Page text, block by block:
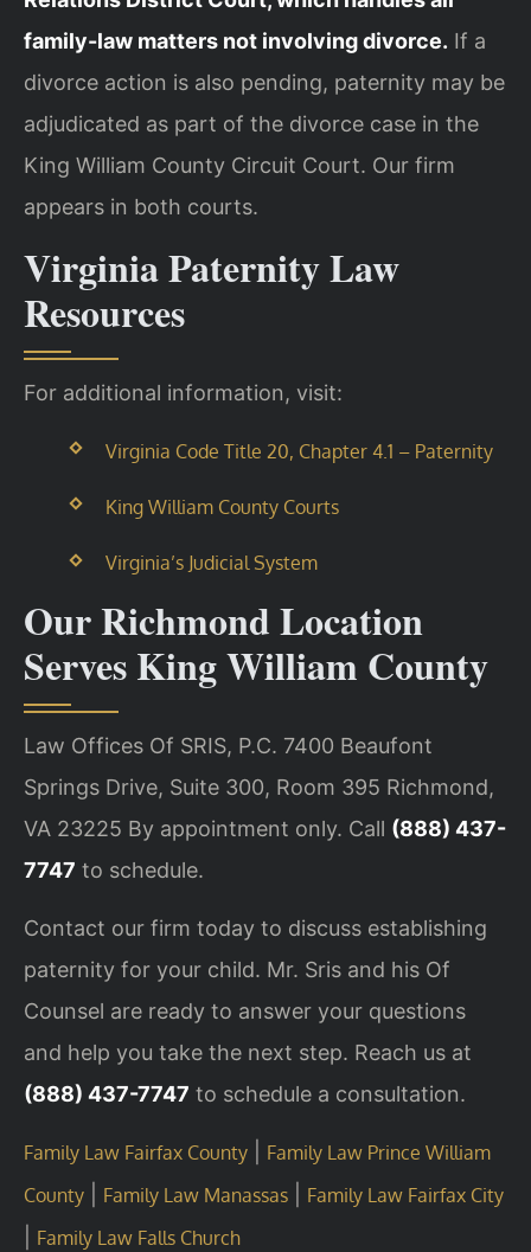
family-law matters not involving divorce. If a
divorce action is also pending, paternity may be
adjudicated as part of the divorce case in the
King William County Circuit Court. Our firm
appears in both courts.
Virginia Paternity Law
Resources
For additional information, visit:
Virginia Code Title 20, Chapter 4.1 – Paternity
King William County Courts
Virginia’s Judicial System
Our Richmond Location
Serves King William County
Law Offices Of SRIS, P.C. 7400 Beaufont
Springs Drive, Suite 300, Room 395 Richmond,
VA 23225 By appointment only. Call (888) 437-
7747 to schedule.
Contact our firm today to discuss establishing
paternity for your child. Mr. Sris and his Of
Counsel are ready to answer your questions
and help you take the next step. Reach us at
(888) 437-7747 to schedule a consultation.
Family Law Fairfax County
Family Law Prince William
County
Family Law Manassas Family Law Fairfax City
Family Law Falls Church